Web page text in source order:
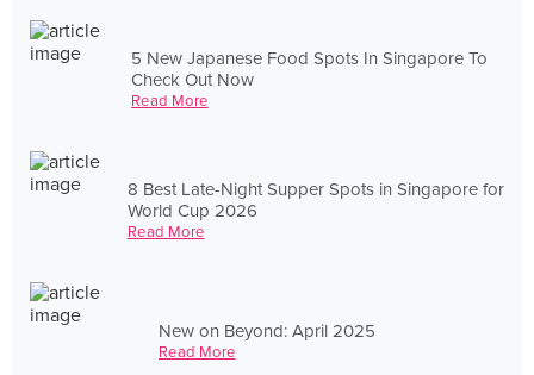
5 New Japanese Food Spots In Singapore To
Check Out Now
Read More
8 Best Late-Night Supper Spots in Singapore for
World Cup 2026
Read More
New on Beyond: April 2025
Read More